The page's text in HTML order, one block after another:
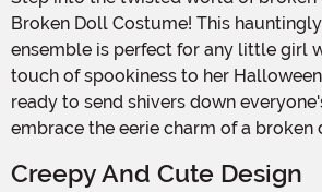
Broken Doll Costume! This
ensemble is perfect for any little girl
touch of spookiness to her
ready to send shivers down
embrace the eerie charm of a broken
Creepy And Cute Design